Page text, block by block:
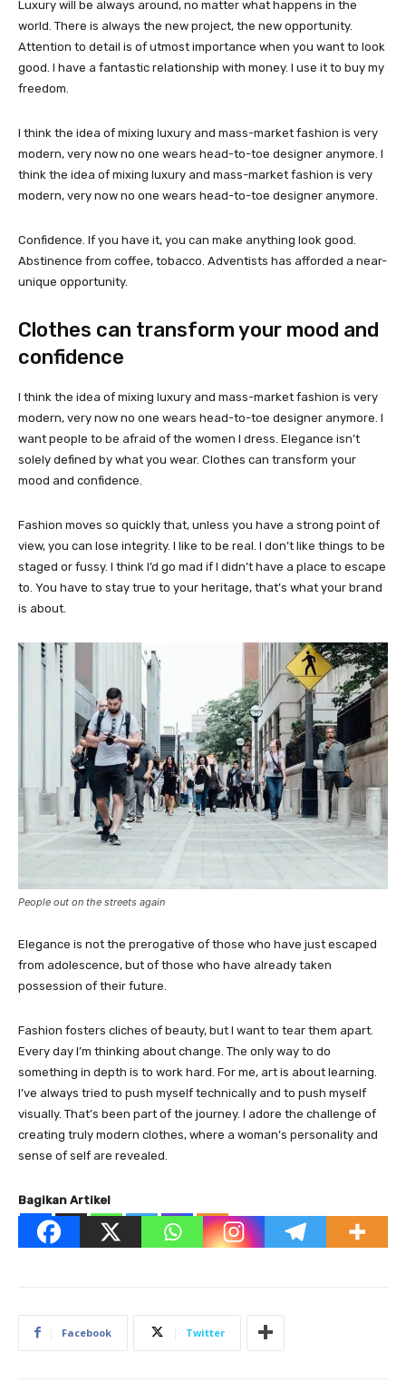
Luxury will be always around, no matter what happens in the
world. There is always the new project, the new opportunity.
Attention to detail is of utmost importance when you want to look
good. I have a fantastic relationship with money. I use it to buy my
freedom.
I think the idea of mixing luxury and mass-market fashion is very
modern, very now no one wears head-to-toe designer anymore. I
think the idea of mixing luxury and mass-market fashion is very
modern, very now no one wears head-to-toe designer anymore.
Confidence. If you have it, you can make anything look good.
Abstinence from coffee, tobacco. Adventists has afforded a near-
unique opportunity.
Clothes can transform your mood and
confidence
I think the idea of mixing luxury and mass-market fashion is very
modern, very now no one wears head-to-toe designer anymore. I
want people to be afraid of the women I dress. Elegance isn’t
solely defined by what you wear. Clothes can transform your
mood and confidence.
Fashion moves so quickly that, unless you have a strong point of
view, you can lose integrity. I like to be real. I don’t like things to be
staged or fussy. I think I’d go mad if I didn’t have a place to escape
to. You have to stay true to your heritage, that’s what your brand
is about.
People out on the streets again
Elegance is not the prerogative of those who have just escaped
from adolescence, but of those who have already taken
possession of their future.
Fashion fosters cliches of beauty, but I want to tear them apart.
Every day I’m thinking about change. The only way to do
something in depth is to work hard. For me, art is about learning.
I’ve always tried to push myself technically and to push myself
visually. That’s been part of the journey. I adore the challenge of
creating truly modern clothes, where a woman’s personality and
sense of self are revealed.
Bagikan Artikel
Facebook Twitter